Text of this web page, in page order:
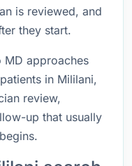
is reviewed, and
they start.
MD approaches
in Mililani,
review,
up that usually